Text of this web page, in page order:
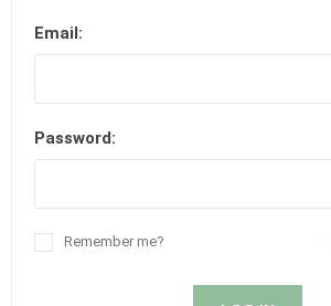
Email:
Password:
Remember me?